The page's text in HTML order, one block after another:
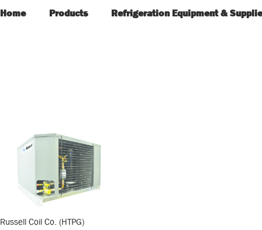
Home Products Refrigeration Equipment &
Russell Coil Co. (HTPG)